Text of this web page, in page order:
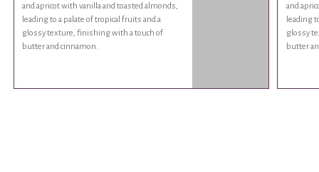
and apricot with vanilla and toasted almonds,
leading to a palate of tropical fruits and a
glossy texture, finishing with a touch of
butter and cinnamon.
and
leading
glossy
butter